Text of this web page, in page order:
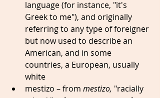
language (for instance, "it's
Greek to me"), and originally
referring to any type of foreigner
but now used to describe an
American, and in some
countries, a European, usually
white
mestizo – from mestizo, "racially